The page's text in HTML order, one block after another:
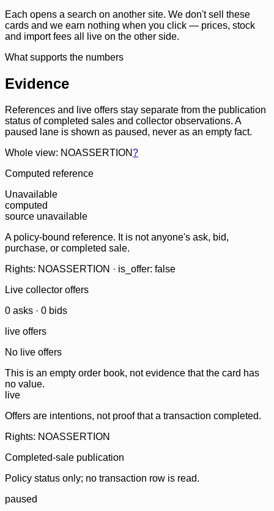
Each opens a search on another site. We don't sell these
cards and we earn nothing when you click — prices, stock
and import fees all live on the other side.
What supports the numbers
Evidence
References and live offers stay separate from the publication
status of completed sales and collector observations. A
paused lane is shown as paused, never as an empty fact.
Whole view: NOASSERTION?
Computed reference
Unavailable
computed
source unavailable
A policy-bound reference. It is not anyone's ask, bid,
purchase, or completed sale.
Rights: NOASSERTION · is_offer: false
Live collector offers
0 asks · 0 bids
live offers
No live offers
This is an empty order book, not evidence that the card has
no value.
live
Offers are intentions, not proof that a transaction completed.
Rights: NOASSERTION
Completed-sale publication
Policy status only; no transaction row is read.
paused